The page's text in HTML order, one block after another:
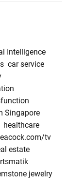
Intelligence
car service
Singapore
healthcare
tv
estate
jewelry